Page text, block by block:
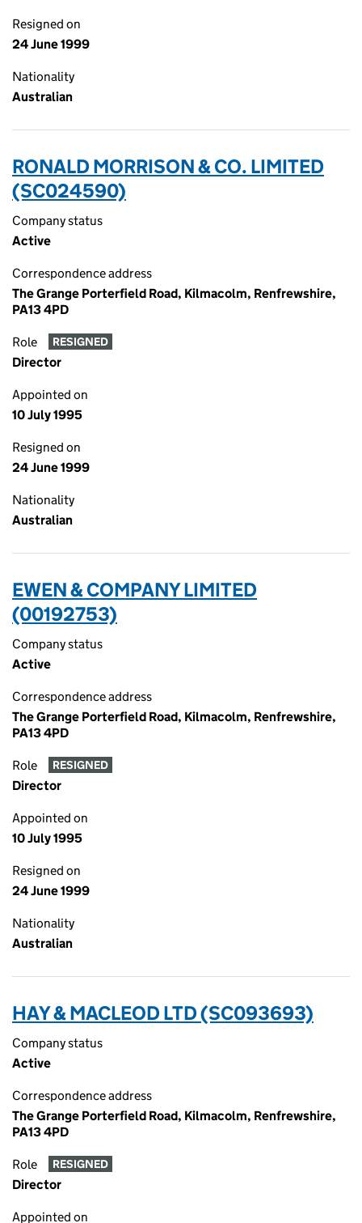
Resigned on
24 June 1999
Nationality
Australian
RONALD MORRISON & CO. LIMITED
(SC024590)
Company status
Active
Correspondence address
The Grange Porterfield Road, Kilmacolm, Renfrewshire,
PA13 4PD
Role RESIGNED
Director
Appointed on
10 July 1995
Resigned on
24 June 1999
Nationality
Australian
EWEN & COMPANY LIMITED
(00192753)
Company status
Active
Correspondence address
The Grange Porterfield Road, Kilmacolm, Renfrewshire,
PA13 4PD
Role RESIGNED
Director
Appointed on
10 July 1995
Resigned on
24 June 1999
Nationality
Australian
HAY & MACLEOD LTD (SC093693)
Company status
Active
Correspondence address
The Grange Porterfield Road, Kilmacolm, Renfrewshire,
PA13 4PD
Role RESIGNED
Director
Appointed on